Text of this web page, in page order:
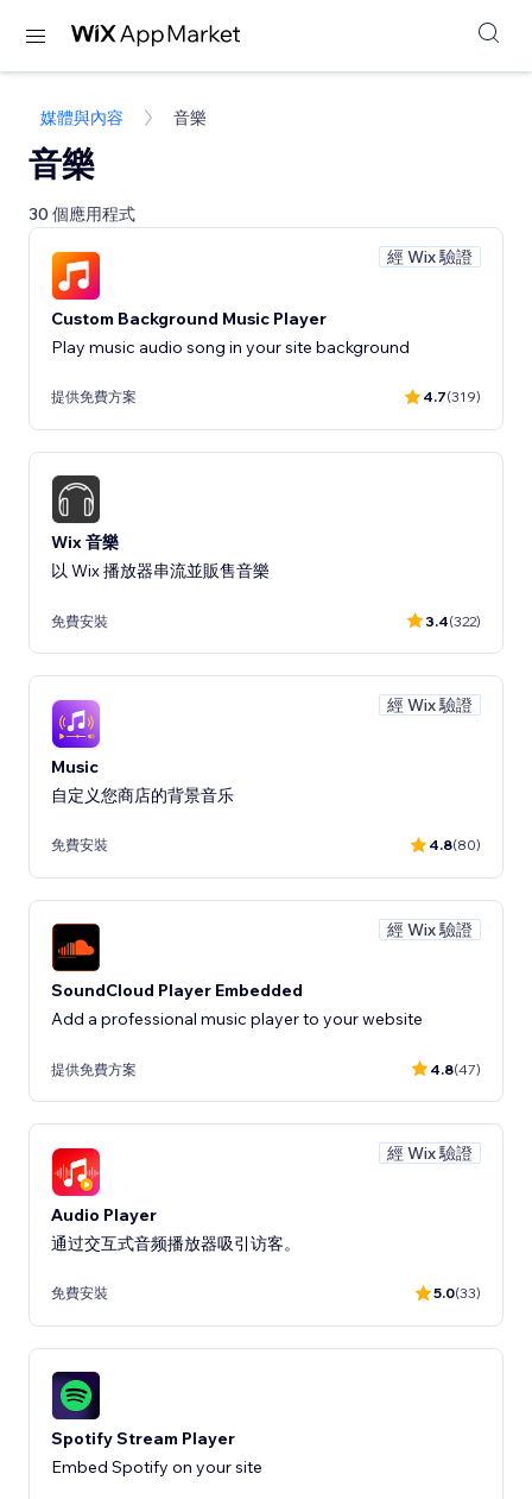
媒體與內容 音樂
音樂
30 個應用程式
經 Wix 驗證
Custom Background Music Player
Play music audio song in your site background
提供免費方案 4.7(319)
Wix 音樂
以 Wix 播放器串流並販售音樂
免費安裝 3.4(322)
經 Wix 驗證
Music
自定义您商店的背景音乐
免費安裝 4.8(80)
經 Wix 驗證
SoundCloud Player Embedded
Add a professional music player to your website
提供免費方案 4.8(47)
經 Wix 驗證
Audio Player
通过交互式音频播放器吸引访客。
免費安裝 5.0(33)
Spotify Stream Player
Embed Spotify on your site